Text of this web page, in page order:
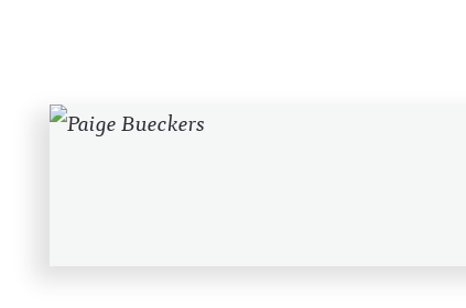
Recent Posts